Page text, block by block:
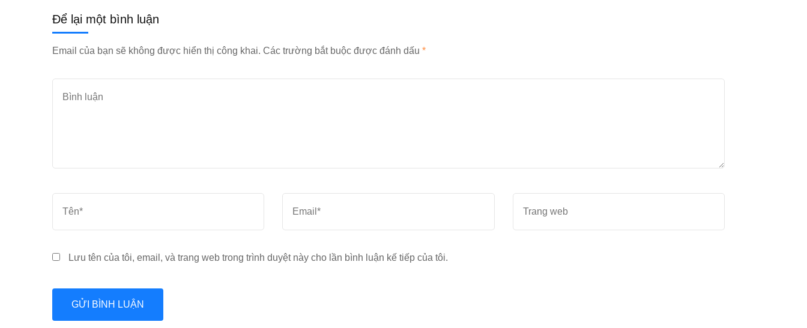
Để lại một bình luận
Email của bạn sẽ không được hiển thị công khai. Các trường bắt buộc được đánh dấu *
Lưu tên của tôi, email, và trang web trong trình duyệt này cho lần bình luận kế tiếp của tôi.